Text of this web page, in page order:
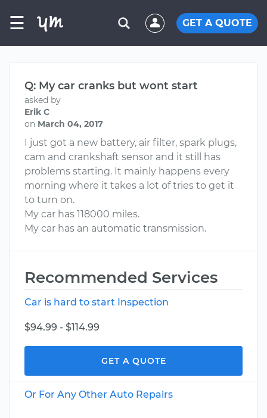
☰ GET A QUOTE
Q: My car cranks but wont start
asked by
Erik C
on March 04, 2017
I just got a new battery, air filter, spark plugs,
cam and crankshaft sensor and it still has
problems starting. It mainly happens every
morning where it takes a lot of tries to get it
to turn on.
My car has 118000 miles.
My car has an automatic transmission.
Recommended Services
Car is hard to start Inspection
$94.99 - $114.99
GET A QUOTE
Or For Any Other Auto Repairs